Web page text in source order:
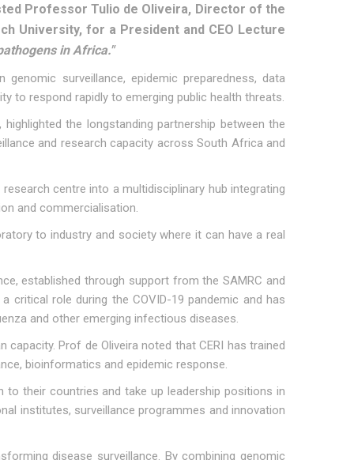
Professor Tulio de Oliveira, Director of the
University, for a President and CEO Lecture
in Africa."
surveillance, epidemic preparedness, data
to respond rapidly to emerging public health threats.
the longstanding partnership between the
and research capacity across South Africa and
centre into a multidisciplinary hub integrating
and commercialisation.
to industry and society where it can have a real
established through support from the SAMRC and
critical role during the COVID-19 pandemic and has
and other emerging infectious diseases.
Prof de Oliveira noted that CERI has trained
bioinformatics and epidemic response.
their countries and take up leadership positions in
institutes, surveillance programmes and innovation
disease surveillance. By combining genomic